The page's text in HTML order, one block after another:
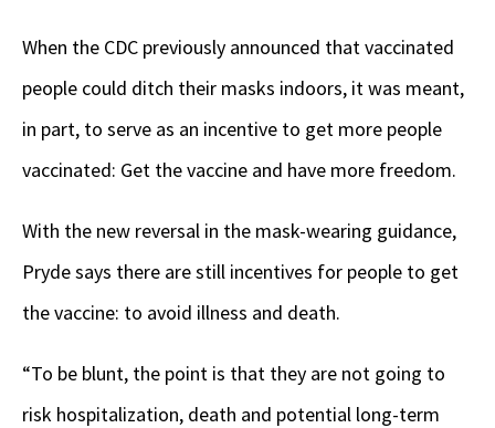
When the CDC previously announced that vaccinated
people could ditch their masks indoors, it was meant,
in part, to serve as an incentive to get more people
vaccinated: Get the vaccine and have more freedom.
With the new reversal in the mask-wearing guidance,
Pryde says there are still incentives for people to get
the vaccine: to avoid illness and death.
“To be blunt, the point is that they are not going to
risk hospitalization, death and potential long-term